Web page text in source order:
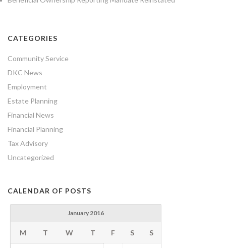
CATEGORIES
Community Service
DKC News
Employment
Estate Planning
Financial News
Financial Planning
Tax Advisory
Uncategorized
CALENDAR OF POSTS
January 2016
M T W T F S S